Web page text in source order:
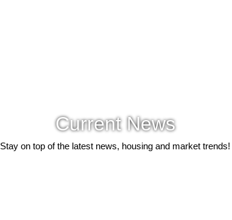
Current News
Stay on top of the latest news, housing and market trends!